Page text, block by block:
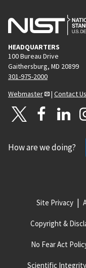
HEADQUARTERS
100 Bureau Drive
Gaithersburg, MD 20899
301-975-2000
Webmaster
| Contact Us
How are we doing?
Site Privacy
Copyright &
No Fear Act
Scientific Integrity